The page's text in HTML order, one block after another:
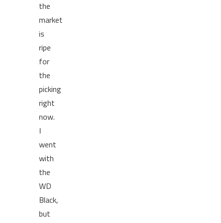
the
market
is
ripe
for
the
picking
right
now.
I
went
with
the
WD
Black,
but